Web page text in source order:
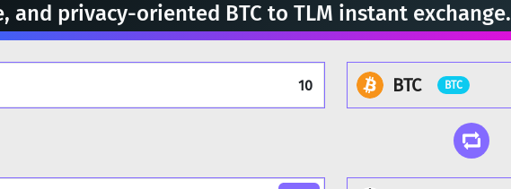
and privacy-oriented BTC to TLM instant exchange.
BTC BTC